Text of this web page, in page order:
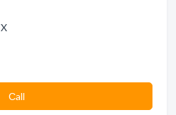
Сall